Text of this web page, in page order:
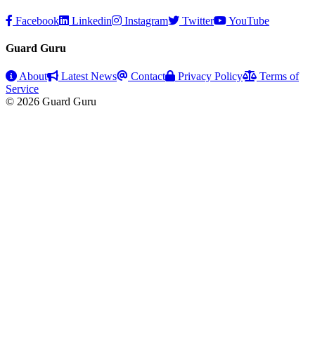
Facebook Linkedin Instagram Twitter YouTube
Guard Guru
About Latest News Contact Privacy Policy
Terms of
Service
© 2026 Guard Guru